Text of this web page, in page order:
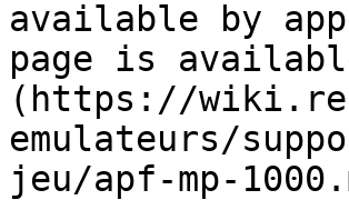
available by
page is
(https://
emulateurs/
jeu/apf-mp-